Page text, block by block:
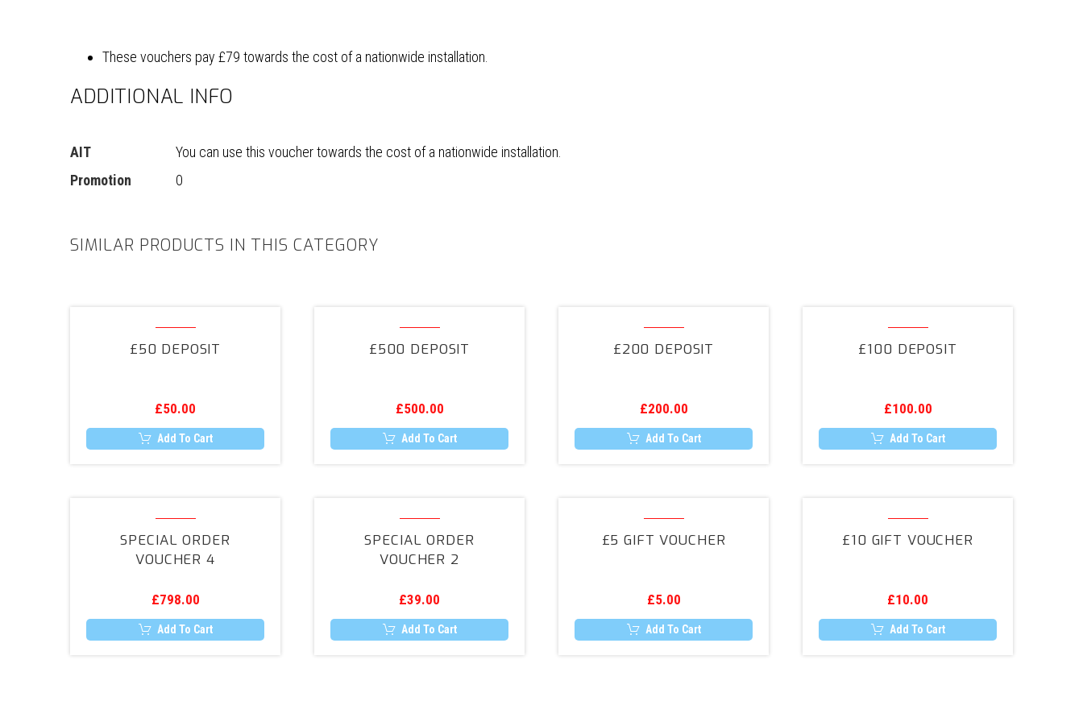
These vouchers pay £79 towards the cost of a nationwide installation.
ADDITIONAL INFO
AIT
You can use this voucher towards the cost of a nationwide installation.
Promotion
0
SIMILAR PRODUCTS IN THIS CATEGORY
£50 DEPOSIT
£50.00
Add To Cart
£500 DEPOSIT
£500.00
Add To Cart
£200 DEPOSIT
£200.00
Add To Cart
£100 DEPOSIT
£100.00
Add To Cart
Voucher
4
SPECIAL ORDER
VOUCHER 4
£798.00
Add To Cart
Voucher
2
SPECIAL ORDER
VOUCHER 2
£39.00
Add To Cart
Voucher
£5 GIFT VOUCHER
£5.00
Add To Cart
Voucher
£10 GIFT VOUCHER
£10.00
Add To Cart